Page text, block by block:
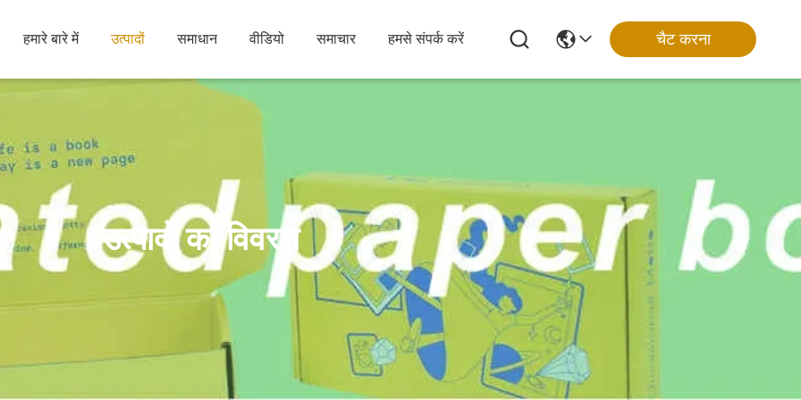
हमारे बारे में उत्पादों समाधान वीडियो समाचार हमसे संपर्क करें चैट करना
उत्पादों का विवरण